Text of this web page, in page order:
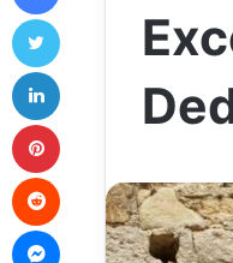
Messenger